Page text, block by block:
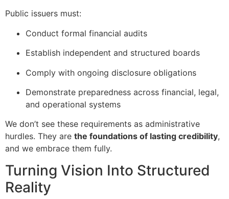
Public issuers must:
Conduct formal financial audits
Establish independent and structured boards
Comply with ongoing disclosure obligations
Demonstrate preparedness across financial, legal,
and operational systems
We don’t see these requirements as administrative
hurdles. They are the foundations of lasting credibility,
and we embrace them fully.
Turning Vision Into Structured
Reality